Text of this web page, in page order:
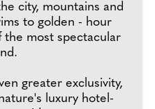
city, mountains and
to golden - hour
the most spectacular
greater exclusivity,
luxury hotel-